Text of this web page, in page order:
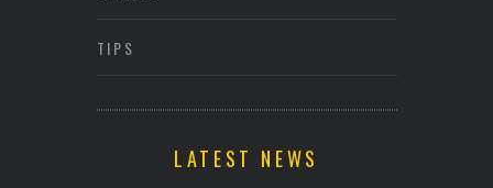
TIPS
LATEST NEWS